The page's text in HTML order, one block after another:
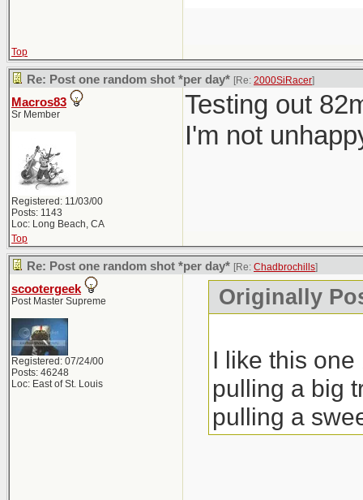
Top
Re: Post one random shot *per day* [Re: 2000SiRacer]
Macros83
Sr Member
Registered: 11/03/00
Posts: 1143
Loc: Long Beach, CA
Testing out
I'm not
Top
Re: Post one random shot *per day* [Re: Chadbrochills]
scootergeek
Post Master Supreme
Registered: 07/24/00
Posts: 46248
Loc: East of St. Louis
Originally
I like this
pulling a big
pulling a